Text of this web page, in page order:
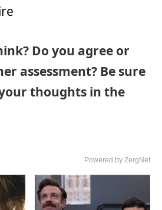
Do you agree or
assessment? Be sure
thoughts in the
Powered by ZergNet